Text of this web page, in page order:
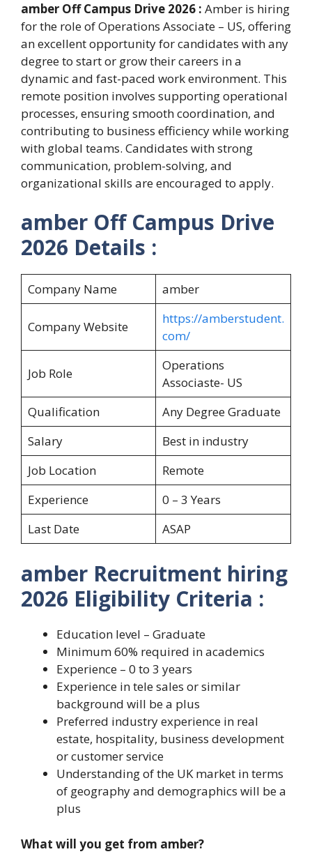
amber Off Campus Drive 2026 : Amber is hiring
for the role of Operations Associate – US, offering
an excellent opportunity for candidates with any
degree to start or grow their careers in a
dynamic and fast-paced work environment. This
remote position involves supporting operational
processes, ensuring smooth coordination, and
contributing to business efficiency while working
with global teams. Candidates with strong
communication, problem-solving, and
organizational skills are encouraged to apply.
amber Off Campus Drive
2026 Details :
Company Name amber
Company Website
https://amberstudent.
com/
Job Role
Operations
Associaste- US
Qualification
Any Degree Graduate
Salary
Best in industry
Job Location
Remote
Experience
0 – 3 Years
Last Date
ASAP
amber Recruitment hiring
2026 Eligibility Criteria :
Education level – Graduate
Minimum 60% required in academics
Experience – 0 to 3 years
Experience in tele sales or similar
background will be a plus
Preferred industry experience in real
estate, hospitality, business development
or customer service
Understanding of the UK market in terms
of geography and demographics will be a
plus
What will you get from amber?